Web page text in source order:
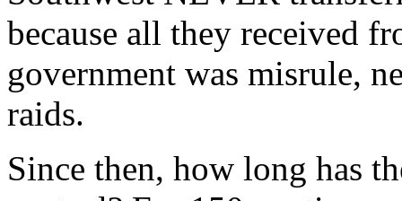
because all they received
government was misrule,
raids.
Since then, how long has